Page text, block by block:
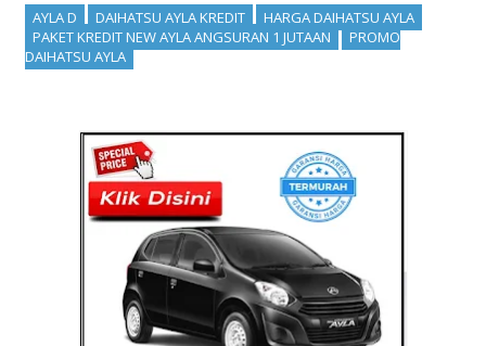
AYLA D DAIHATSU AYLA KREDIT
HARGA DAIHATSU AYLA
PAKET KREDIT NEW AYLA ANGSURAN 1 JUTAAN
PROMO
DAIHATSU AYLA